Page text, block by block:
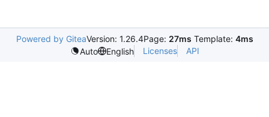
Powered by GiteaVersion: 1.26.4Page: 27ms Template: 4ms
Auto
English Licenses API